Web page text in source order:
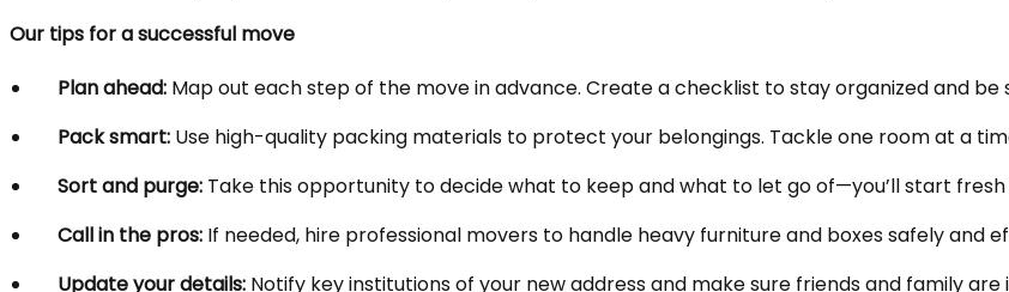
Our tips for a successful move
Plan ahead: Map out each step of the move in advance. Create a checklist to stay organized and be
Pack smart: Use high-quality packing materials to protect your belongings. Tackle one room at a
Sort and purge: Take this opportunity to decide what to keep and what to let go of—you’ll start
Call in the pros: If needed, hire professional movers to handle heavy furniture and boxes safely and
Update your details: Notify key institutions of your new address and make sure friends and family are